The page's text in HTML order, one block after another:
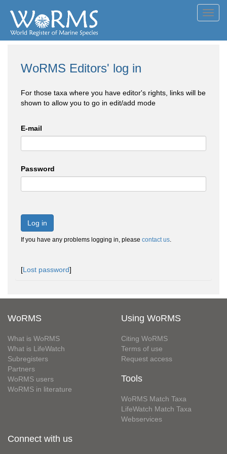
WoRMS Editors' log in
For those taxa where you have editor's rights, links will be
shown to allow you to go in edit/add mode
E-mail
Password
Log in
If you have any problems logging in, please contact us.
[Lost password]
WoRMS
What is WoRMS
What is LifeWatch
Subregisters
Partners
WoRMS users
WoRMS in literature
Using WoRMS
Citing WoRMS
Terms of use
Request access
Tools
WoRMS Match Taxa
LifeWatch Match Taxa
Webservices
Connect with us